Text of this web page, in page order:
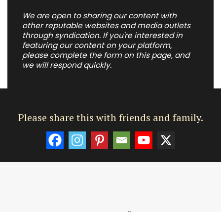
We are open to sharing our content with
other reputable websites and media outlets
through syndication. If you're interested in
featuring our content on your platform,
please complete the form on this page, and
we will respond quickly.
Please share this with friends and family.